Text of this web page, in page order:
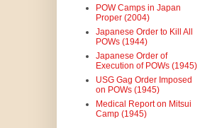
POW Camps in Japan
Proper (2004)
Japanese Order to Kill All
POWs (1944)
Japanese Order of
Execution of POWs (1945)
USG Gag Order Imposed
on POWs (1945)
Medical Report on Mitsui
Camp (1945)